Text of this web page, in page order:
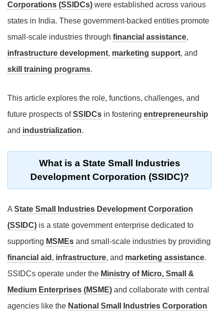
Corporations (SSIDCs) were established across various
states in India. These government-backed entities promote
small-scale industries through financial assistance,
infrastructure development, marketing support, and
skill training programs.
This article explores the role, functions, challenges, and
future prospects ofSSIDCs in fostering entrepreneurship
and industrialization.
What is a State Small Industries
Development Corporation (SSIDC)?
A State Small Industries Development Corporation
(SSIDC) is a state government enterprise dedicated to
supporting MSMEs and small-scale industries by providing
financial aid , infrastructure, and marketing assistance.
SSIDCs operate under the Ministry of Micro, Small &
Medium Enterprises (MSME) and collaborate with central
agencies like the National Small Industries Corporation